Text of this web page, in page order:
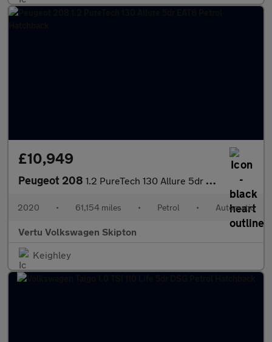
£10,949
Peugeot 208 1.2 PureTech 130 Allure 5dr EAT8 Petrol Hatchback
2020 • 61,154 miles • Petrol • Automatic
Vertu Volkswagen Skipton
Keighley